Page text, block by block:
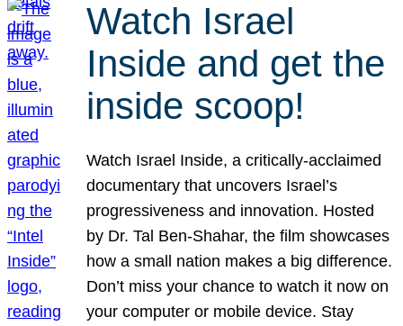
Watch Israel
Inside and get the
inside scoop!
Watch Israel Inside, a critically-acclaimed
documentary that uncovers Israel’s
progressiveness and innovation. Hosted
by Dr. Tal Ben-Shahar, the film showcases
how a small nation makes a big difference.
Don’t miss your chance to watch it now on
your computer or mobile device. Stay